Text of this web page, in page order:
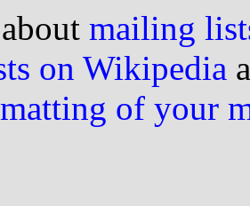
mailing
on Wikipedia
of your